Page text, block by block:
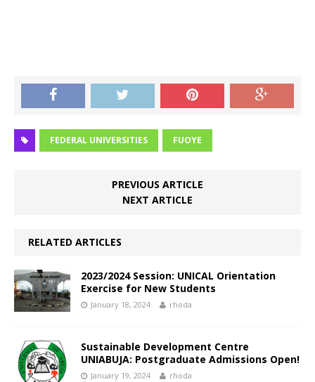
FEDERAL UNIVERSITIES FUOYE
PREVIOUS ARTICLE
NEXT ARTICLE
RELATED ARTICLES
2023/2024 Session: UNICAL Orientation
Exercise for New Students
January 18, 2024 rhoda
Sustainable Development Centre
UNIABUJA: Postgraduate Admissions Open!
January 19, 2024 rhoda